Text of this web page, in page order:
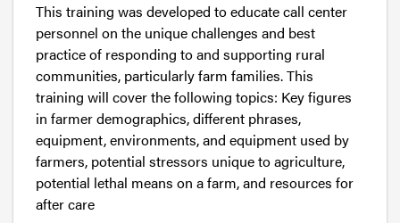
This training was developed to educate call center
personnel on the unique challenges and best
practice of responding to and supporting rural
communities, particularly farm families. This
training will cover the following topics: Key figures
in farmer demographics, different phrases,
equipment, environments, and equipment used by
farmers, potential stressors unique to agriculture,
potential lethal means on a farm, and resources for
after care